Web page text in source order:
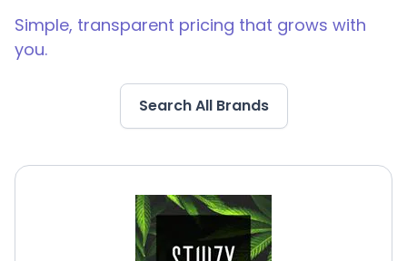
Simple, transparent pricing that grows with
you.
Search All Brands